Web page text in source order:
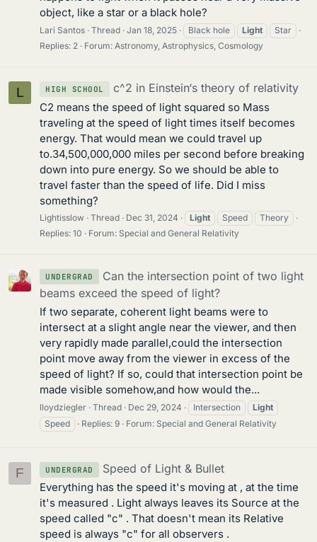
object, like a star or a black hole?
Lari Santos Thread Jan 18, 2025 Black hole Light
Star
Replies: 2
Forum: Astronomy, Astrophysics, Cosmology
L HIGH SCHOOL c^2 in Einstein‘s theory of relativity
C2 means the speed of light squared so Mass
traveling at the speed of light times itself becomes
energy. That would mean we could travel up
to.34,500,000,000 miles per second before breaking
down into pure energy. So we should be able to
travel faster than the speed of life. Did I miss
something?
Lightisslow Thread Dec 31, 2024 Light Speed
Theory
Replies: 10
Forum: Special and General Relativity
UNDERGRAD
Can the intersection point of two light
beams exceed the speed of light?
If two separate, coherent light beams were to
intersect at a slight angle near the viewer, and then
very rapidly made parallel,could the intersection
point move away from the viewer in excess of the
speed of light? If so, could that intersection point be
made visible somehow,and how would the...
lloydziegler Thread Dec 29, 2024 Intersection
Light
Speed
Replies: 9 Forum: Special and General Relativity
F UNDERGRAD Speed of Light & Bullet
Everything has the speed it's moving at , at the time
it's measured . Light always leaves its Source at the
speed called "c" . That doesn't mean its Relative
speed is always "c" for all observers .